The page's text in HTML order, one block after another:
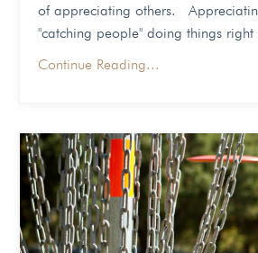
of appreciating others.
"catching people" doing things
Continue Reading...